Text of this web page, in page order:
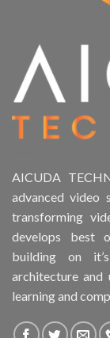
AICUDA
advanced video
transforming
develops best
building on
architecture and
learning and